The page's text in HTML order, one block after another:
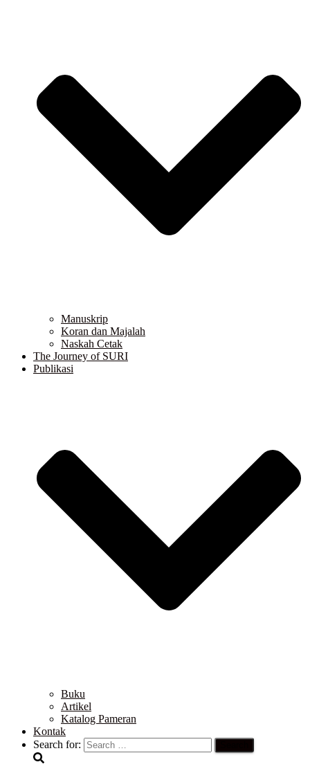
Manuskrip
Koran dan Majalah
Naskah Cetak
The Journey of SURI
Publikasi
Buku
Artikel
Katalog Pameran
Kontak
Search for: